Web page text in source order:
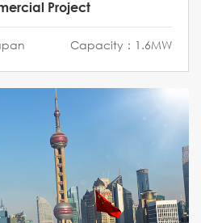
Project
Capacity：1.6MW